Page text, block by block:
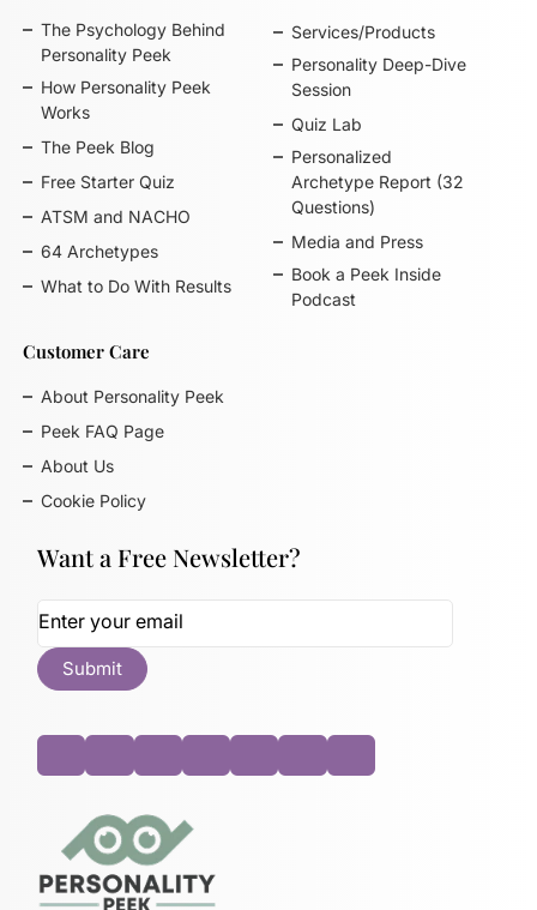
The Psychology Behind
Personality Peek
How Personality Peek
Works
The Peek Blog
Free Starter Quiz
ATSM and NACHO
64 Archetypes
What to Do With Results
Services/Products
Personality Deep-Dive
Session
Quiz Lab
Personalized
Archetype Report (32
Questions)
Media and Press
Book a Peek Inside
Podcast
Customer Care
About Personality Peek
Peek FAQ Page
About Us
Cookie Policy
Want a Free Newsletter?